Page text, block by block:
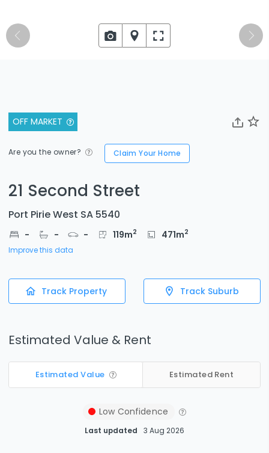
OFF MARKET
Are you the owner? Claim Your Home
21 Second Street
Port Pirie West SA 5540
- - - 119m2 471m2
Improve this data
Track Property Track Suburb
Estimated Value & Rent
Estimated Value Estimated Rent
Low Confidence
Last updated 3 Aug 2026